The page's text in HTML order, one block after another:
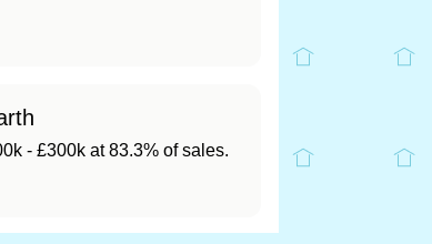
- £300k at 83.3% of sales.